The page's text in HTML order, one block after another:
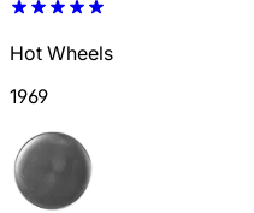
Hot Wheels
1969